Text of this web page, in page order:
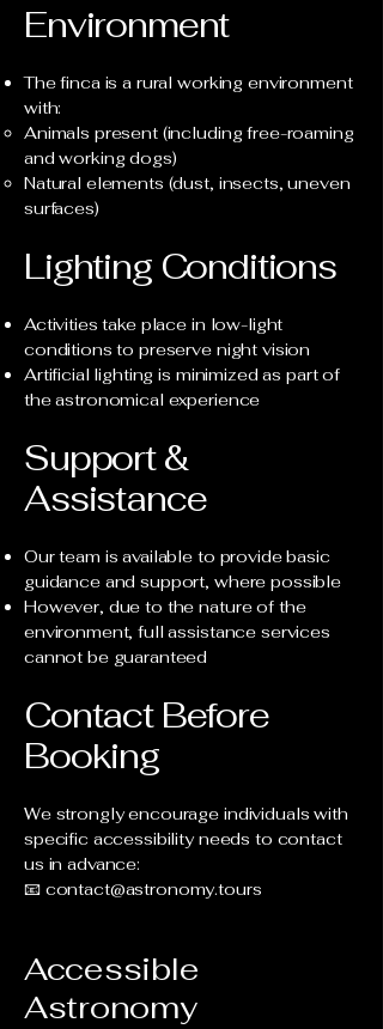
Environment
The finca is a rural working environment
with:
Animals present (including free-roaming
and working dogs)
Natural elements (dust, insects, uneven
surfaces)
Lighting Conditions
Activities take place in low-light
conditions to preserve night vision
Artificial lighting is minimized as part of
the astronomical experience
Support &
Assistance
Our team is available to provide basic
guidance and support, where possible
However, due to the nature of the
environment, full assistance services
cannot be guaranteed
Contact Before
Booking
We strongly encourage individuals with
specific accessibility needs to contact
us in advance:
📧 contact@astronomy.tours
Accessible
Astronomy